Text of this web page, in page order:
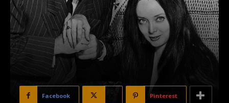
Facebook Pinterest